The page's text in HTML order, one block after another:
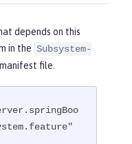
depends on this
in the Subsystem-
file.